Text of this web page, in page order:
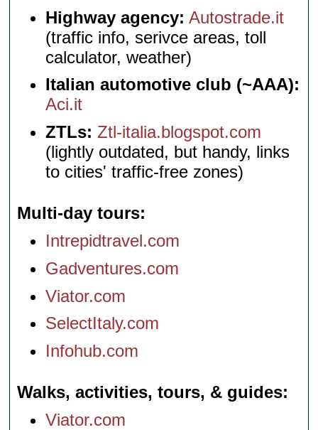
Highway agency: Autostrade.it
(traffic info, serivce areas, toll
calculator, weather)
Italian automotive club (~AAA):
Aci.it
ZTLs: Ztl-italia.blogspot.com
(lightly outdated, but handy, links
to cities' traffic-free zones)
Multi-day tours
Intrepidtravel.com
Gadventures.com
Viator.com
SelectItaly.com
Infohub.com
Walks, activities, tours, & guides
Viator.com